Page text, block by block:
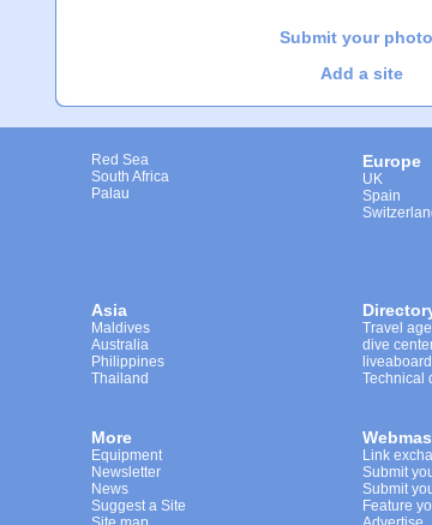
Submit your
Add a site
Red Sea
South Africa
Palau
Europe
UK
Spain
Asia
Maldives
Australia
Philippines
Thailand
Travel
dive
liveaboard
Technical
More
Equipment
Newsletter
News
Suggest a Site
Link
Submit
Submit
Feature